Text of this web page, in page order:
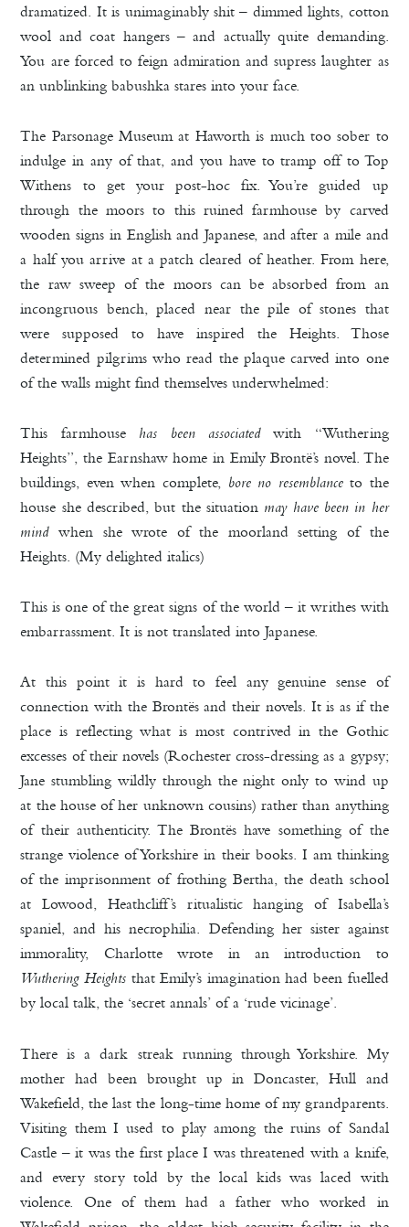
dramatized. It is unimaginably shit – dimmed lights, cotton
wool and coat hangers – and actually quite demanding.
You are forced to feign admiration and supress laughter as
an unblinking babushka stares into your face.
The Parsonage Museum at Haworth is much too sober to
indulge in any of that, and you have to tramp off to Top
Withens to get your post-hoc fix. You’re guided up
through the moors to this ruined farmhouse by carved
wooden signs in English and Japanese, and after a mile and
a half you arrive at a patch cleared of heather. From here,
the raw sweep of the moors can be absorbed from an
incongruous bench, placed near the pile of stones that
were supposed to have inspired the Heights. Those
determined pilgrims who read the plaque carved into one
of the walls might find themselves underwhelmed:
This farmhouse has been associatedwith “Wuthering
Heights”, the Earnshaw home in Emily Brontë’s novel. The
buildings, even when complete, bore no resemblanceto the
house she described, but the situation may have been in her
mind when she wrote of the moorland setting of the
Heights. (My delighted italics)
This is one of the great signs of the world – it writhes with
embarrassment. It is not translated into Japanese.
At this point it is hard to feel any genuine sense of
connection with the Brontës and their novels. It is as if the
place is reflecting what is most contrived in the Gothic
excesses of their novels (Rochester cross-dressing as a gypsy;
Jane stumbling wildly through the night only to wind up
at the house of her unknown cousins) rather than anything
of their authenticity. The Brontës have something of the
strange violence of Yorkshire in their books. I am thinking
of the imprisonment of frothing Bertha, the death school
at Lowood, Heathcliff’s ritualistic hanging of Isabella’s
spaniel, and his necrophilia. Defending her sister against
immorality, Charlotte wrote in an introduction to
Wuthering Heights that Emily’s imagination had been fuelled
by local talk, the ‘secret annals’ of a ‘rude vicinage’.
There is a dark streak running through Yorkshire. My
mother had been brought up in Doncaster, Hull and
Wakefield, the last the long-time home of my grandparents.
Visiting them I used to play among the ruins of Sandal
Castle – it was the first place I was threatened with a knife,
and every story told by the local kids was laced with
violence. One of them had a father who worked in